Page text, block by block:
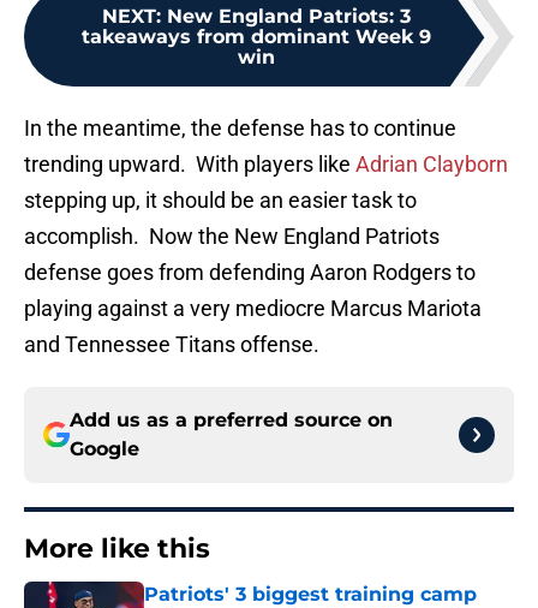
NEXT: New England Patriots: 3
takeaways from dominant Week 9
win
In the meantime, the defense has to continue
trending upward. With players like Adrian Clayborn
stepping up, it should be an easier task to
accomplish. Now the New England Patriots
defense goes from defending Aaron Rodgers to
playing against a very mediocre Marcus Mariota
and Tennessee Titans offense.
Add us as a preferred source on
Google
More like this
Patriots' 3 biggest training camp